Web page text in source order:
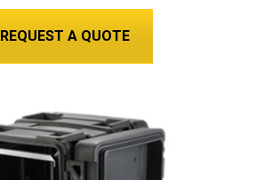
REQUEST A QUOTE